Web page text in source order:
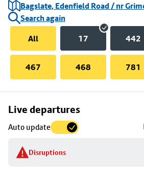
Bagslate, Edenfield Road / nr
Search again
All
17 442
467 468 781
Live departures
Auto update
Disruptions
Skip
to
stop
details